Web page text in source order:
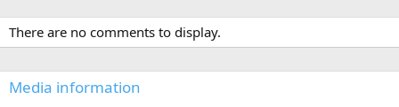
There are no comments to display.
Media information